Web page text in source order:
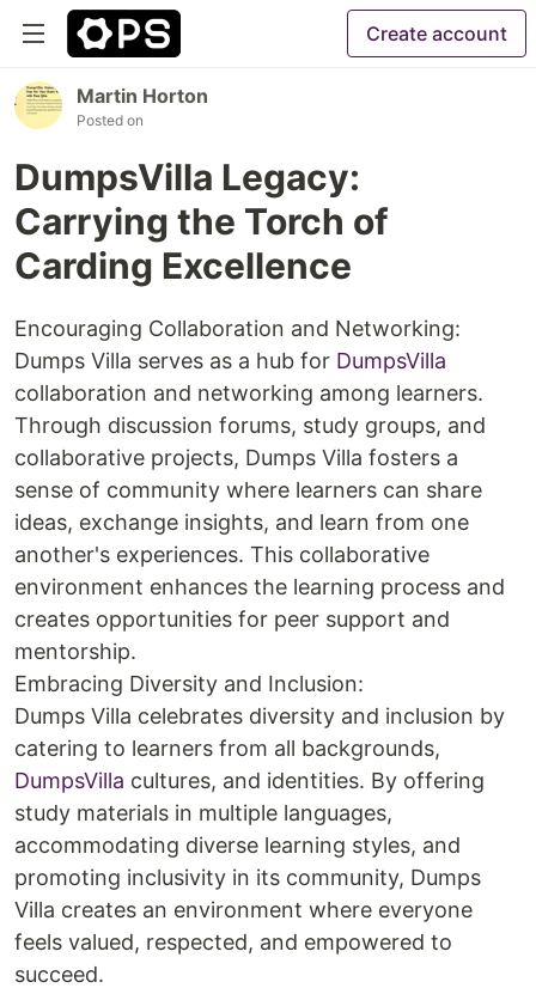
Create account
Martin Horton
Posted on
DumpsVilla Legacy:
Carrying the Torch of
Carding Excellence
Encouraging Collaboration and Networking:
Dumps Villa serves as a hub for DumpsVilla
collaboration and networking among learners.
Through discussion forums, study groups, and
collaborative projects, Dumps Villa fosters a
sense of community where learners can share
ideas, exchange insights, and learn from one
another's experiences. This collaborative
environment enhances the learning process and
creates opportunities for peer support and
mentorship.
Embracing Diversity and Inclusion:
Dumps Villa celebrates diversity and inclusion by
catering to learners from all backgrounds,
DumpsVilla cultures, and identities. By offering
study materials in multiple languages,
accommodating diverse learning styles, and
promoting inclusivity in its community, Dumps
Villa creates an environment where everyone
feels valued, respected, and empowered to
succeed.